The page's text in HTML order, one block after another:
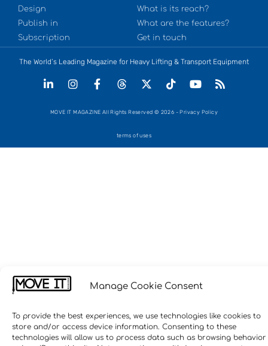
Manage Cookie Consent
To provide the best experiences, we use technologies like cookies to
store and/or access device information. Consenting to these
technologies will allow us to process data such as browsing
Design
Publish in
Subscription
What is its reach?
What are the features?
Get in touch
The World’s Leading Magazine for Heavy Lifting & Transport Equipment
MOVE IT MAGAZINE All Rights Reserved © 2026 - Privacy Policy
terms of uses